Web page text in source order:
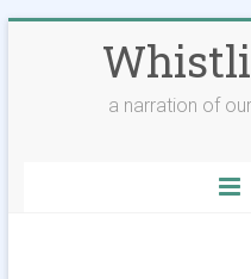
a narration of